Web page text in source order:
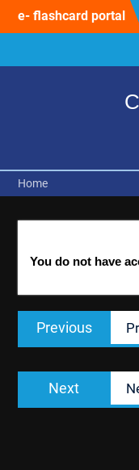
e- flashcard portal
Home
You do not have
Post
navigation
Previous
Next